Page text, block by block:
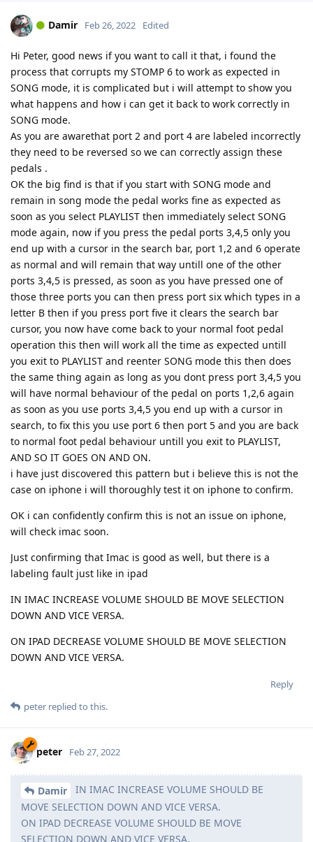
Damir Feb 26, 2022 Edited
Hi Peter, good news if you want to call it that, i found the
process that corrupts my STOMP 6 to work as expected in
SONG mode, it is complicated but i will attempt to show you
what happens and how i can get it back to work correctly in
SONG mode.
As you are awarethat port 2 and port 4 are labeled incorrectly
they need to be reversed so we can correctly assign these
pedals .
OK the big find is that if you start with SONG mode and
remain in song mode the pedal works fine as expected as
soon as you select PLAYLIST then immediately select SONG
mode again, now if you press the pedal ports 3,4,5 only you
end up with a cursor in the search bar, port 1,2 and 6 operate
as normal and will remain that way untill one of the other
ports 3,4,5 is pressed, as soon as you have pressed one of
those three ports you can then press port six which types in a
letter B then if you press port five it clears the search bar
cursor, you now have come back to your normal foot pedal
operation this then will work all the time as expected untill
you exit to PLAYLIST and reenter SONG mode this then does
the same thing again as long as you dont press port 3,4,5 you
will have normal behaviour of the pedal on ports 1,2,6 again
as soon as you use ports 3,4,5 you end up with a cursor in
search, to fix this you use port 6 then port 5 and you are back
to normal foot pedal behaviour untill you exit to PLAYLIST,
AND SO IT GOES ON AND ON.
i have just discovered this pattern but i believe this is not the
case on iphone i will thoroughly test it on iphone to confirm.
OK i can confidently confirm this is not an issue on iphone,
will check imac soon.
Just confirming that Imac is good as well, but there is a
labeling fault just like in ipad
IN IMAC INCREASE VOLUME SHOULD BE MOVE SELECTION
DOWN AND VICE VERSA.
ON IPAD DECREASE VOLUME SHOULD BE MOVE SELECTION
DOWN AND VICE VERSA.
Reply
peter replied to this.
peter Feb 27, 2022
Damir
IN IMAC INCREASE VOLUME SHOULD BE
MOVE SELECTION DOWN AND VICE VERSA.
ON IPAD DECREASE VOLUME SHOULD BE MOVE
SELECTION DOWN AND VICE VERSA.